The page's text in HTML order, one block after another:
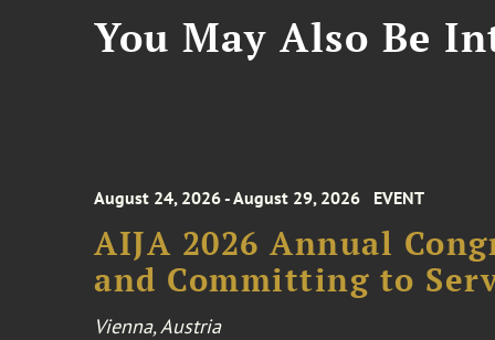
You May Also Be
August 24, 2026 - August 29, 2026 EVENT
AIJA 2026 Annual
and Committing to
Vienna, Austria